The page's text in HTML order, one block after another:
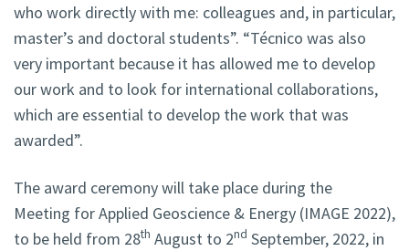
who work directly with me: colleagues and, in particular,
master’s and doctoral students”. “Técnico was also
very important because it has allowed me to develop
our work and to look for international collaborations,
which are essential to develop the work that was
awarded”.
The award ceremony will take place during the
Meeting for Applied Geoscience & Energy (IMAGE 2022),
to be held from 28th August to 2nd September, 2022, in